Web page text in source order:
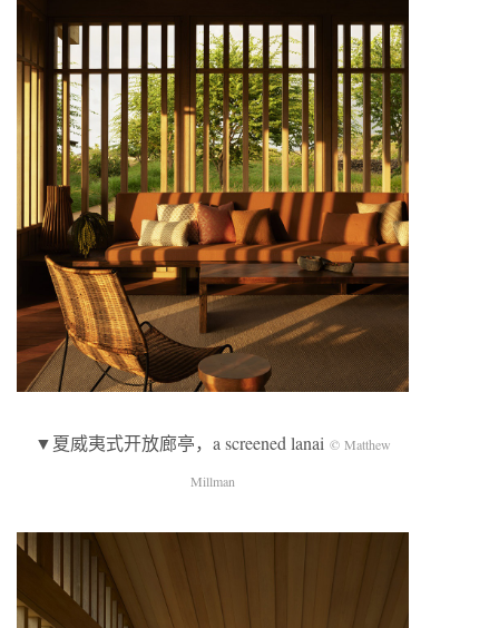
▼夏威夷式开放廊亭，a screened lanai © Matthew
Millman